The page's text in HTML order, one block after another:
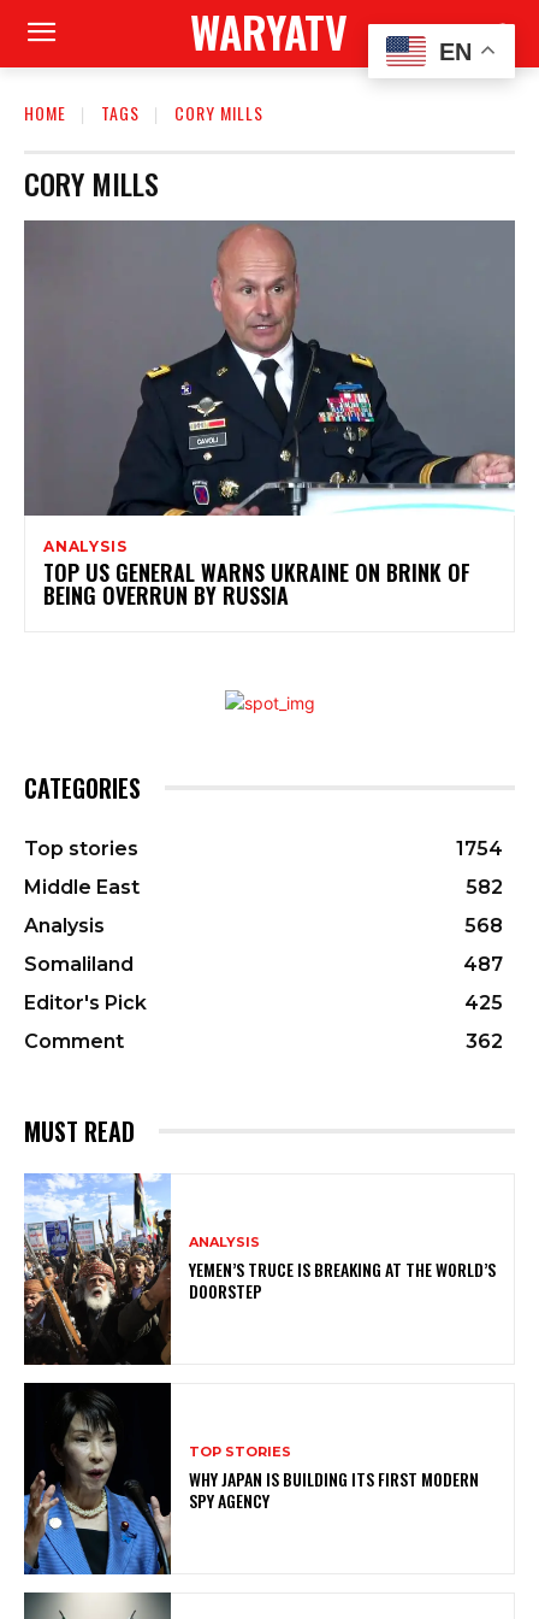
WARYATV
HOME TAGS CORY MILLS
CORY MILLS
ANALYSIS
TOP US GENERAL WARNS UKRAINE ON BRINK OF
BEING OVERRUN BY RUSSIA
CATEGORIES
Top stories
1754
Middle East
582
Analysis
568
Somaliland
487
Editor's Pick
425
Comment
362
MUST READ
ANALYSIS
YEMEN’S TRUCE IS BREAKING AT THE WORLD’S
DOORSTEP
TOP STORIES
WHY JAPAN IS BUILDING ITS FIRST MODERN
SPY AGENCY
EN